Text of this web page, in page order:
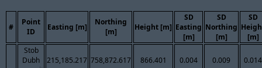
#
Point
ID
Easting [m]
Northing
[m]
Height [m]
SD
Easting
[m]
SD
Northing
[m]
SD
[m]
Stob
Dubh
215,185.217 758,872.617 866.401 0.004 0.009 0.014